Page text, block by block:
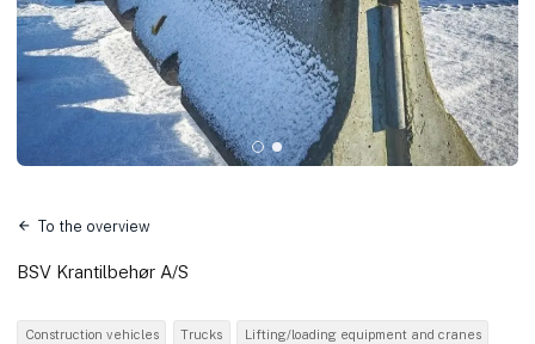
To the overview
BSV Krantilbehør A/S
Construction vehicles Trucks Lifting/loading equipment and cranes